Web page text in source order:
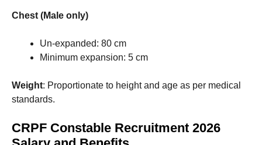
Chest (Male only)
Un-expanded: 80 cm
Minimum expansion: 5 cm
Weight: Proportionate to height and age as per medical
standards.
CRPF Constable Recruitment 2026